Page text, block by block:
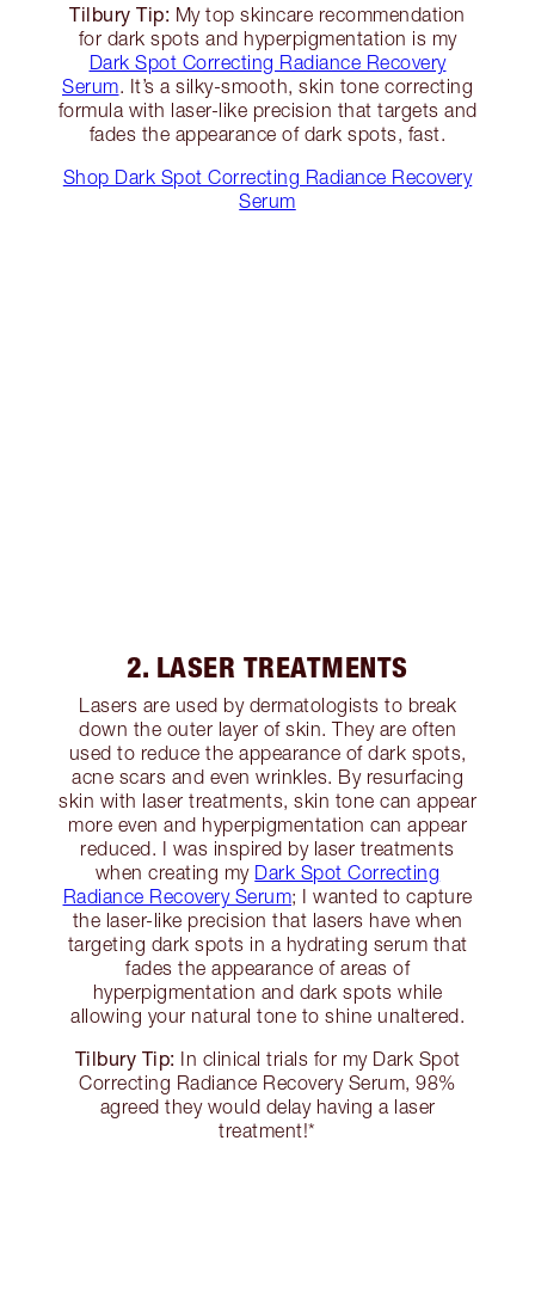
Tilbury Tip: My top skincare recommendation
for dark spots and hyperpigmentation is my
Dark Spot Correcting Radiance Recovery
Serum. It’s a silky-smooth, skin tone correcting
formula with laser-like precision that targets and
fades the appearance of dark spots, fast.
Shop Dark Spot Correcting Radiance Recovery
Serum
2. LASER TREATMENTS
Lasers are used by dermatologists to break
down the outer layer of skin. They are often
used to reduce the appearance of dark spots,
acne scars and even wrinkles. By resurfacing
skin with laser treatments, skin tone can appear
more even and hyperpigmentation can appear
reduced. I was inspired by laser treatments
when creating my Dark Spot Correcting
Radiance Recovery Serum; I wanted to capture
the laser-like precision that lasers have when
targeting dark spots in a hydrating serum that
fades the appearance of areas of
hyperpigmentation and dark spots while
allowing your natural tone to shine unaltered.
Tilbury Tip: In clinical trials for my Dark Spot
Correcting Radiance Recovery Serum, 98%
agreed they would delay having a laser
treatment!*